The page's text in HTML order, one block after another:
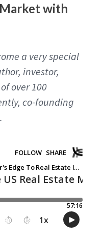
Market with
a very special
investor,
over 100
co-founding